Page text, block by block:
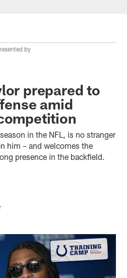
by
prepared to
amid
in the NFL, is no stranger
him – and welcomes the
presence in the backfield.